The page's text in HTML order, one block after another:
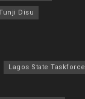
Disu
Lagos State Taskforce